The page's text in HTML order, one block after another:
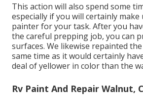
This action will also spend some
especially if you will certainly make
painter for your task. After you
the careful prepping job, you can
surfaces. We likewise repainted
same time as it would certainly
deal of yellower in color than the
Rv Paint And Repair Walnut,